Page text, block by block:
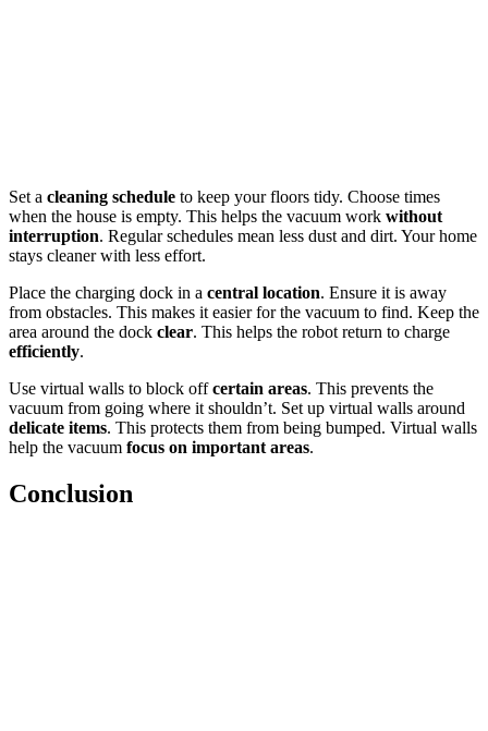
Set a cleaning schedule to keep your floors tidy. Choose times
when the house is empty. This helps the vacuum work without
interruption. Regular schedules mean less dust and dirt. Your home
stays cleaner with less effort.
Place the charging dock in a central location. Ensure it is away
from obstacles. This makes it easier for the vacuum to find. Keep the
area around the dock clear. This helps the robot return to charge
efficiently.
Use virtual walls to block offcertain areas. This prevents the
vacuum from going where it shouldn’t. Set up virtual walls around
delicate items. This protects them from being bumped. Virtual walls
help the vacuum focus on important areas.
Conclusion